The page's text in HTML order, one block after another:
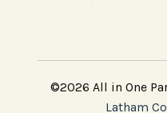
©2026 All in One
Latham